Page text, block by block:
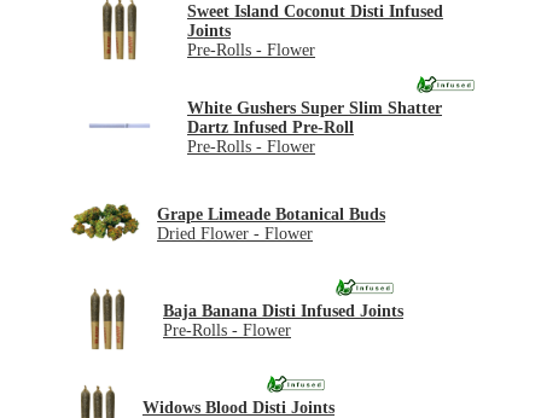
Sweet Island Coconut Disti Infused
Joints
Pre-Rolls - Flower
White Gushers Super Slim Shatter
Dartz Infused Pre-Roll
Pre-Rolls - Flower
Grape Limeade Botanical Buds
Dried Flower - Flower
Baja Banana Disti Infused Joints
Pre-Rolls - Flower
Widows Blood Disti Joints